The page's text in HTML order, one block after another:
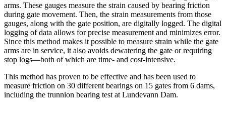
arms. These gauges measure the strain caused by bearing friction
during gate movement. Then, the strain measurements from those
gauges, along with the gate position, are digitally logged. The digital
logging of data allows for precise measurement and minimizes error.
Since this method makes it possible to measure strain while the gate
arms are in service, it also avoids dewatering the gate or requiring
stop logs—both of which are time- and cost-intensive.
This method has proven to be effective and has been used to
measure friction on 30 different bearings on 15 gates from 6 dams,
including the trunnion bearing test at Lundevann Dam.